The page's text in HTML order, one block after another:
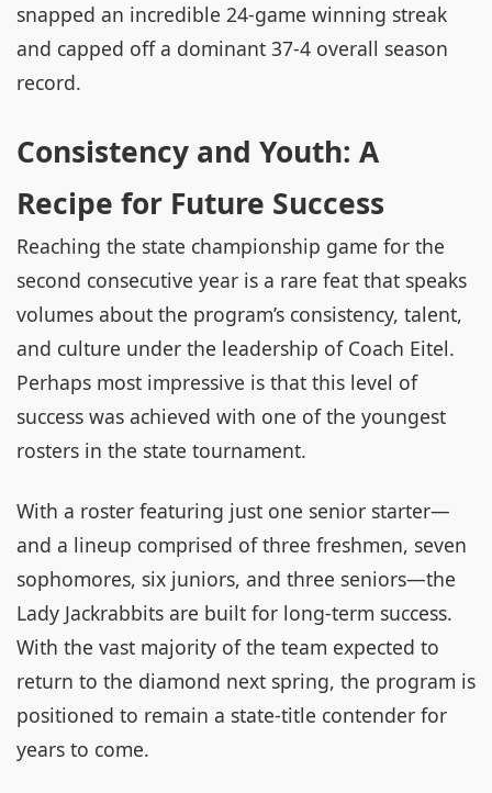
snapped an incredible 24-game winning streak
and capped off a dominant 37-4 overall season
record.
Consistency and Youth: A
Recipe for Future Success
Reaching the state championship game for the
second consecutive year is a rare feat that speaks
volumes about the program’s consistency, talent,
and culture under the leadership of Coach Eitel.
Perhaps most impressive is that this level of
success was achieved with one of the youngest
rosters in the state tournament.
With a roster featuring just one senior starter—
and a lineup comprised of three freshmen, seven
sophomores, six juniors, and three seniors—the
Lady Jackrabbits are built for long-term success.
With the vast majority of the team expected to
return to the diamond next spring, the program is
positioned to remain a state-title contender for
years to come.